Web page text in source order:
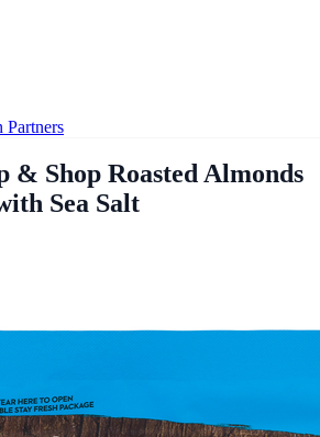
& Shop Roasted Almonds
Sea Salt